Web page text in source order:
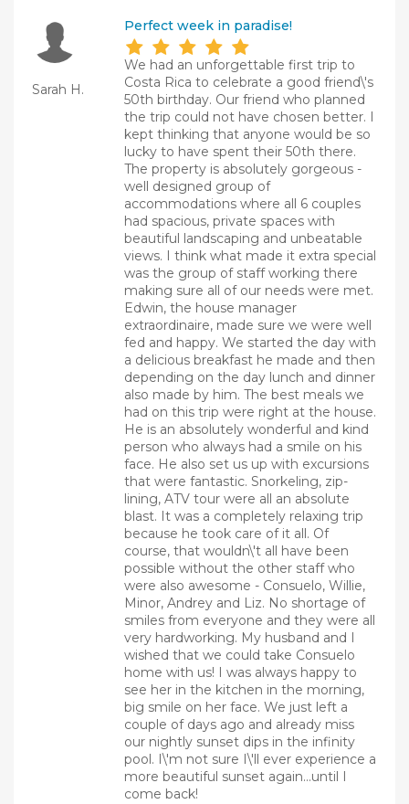
Sarah H.
Perfect week in paradise!
We had an unforgettable first trip to
Costa Rica to celebrate a good friend\'s
50th birthday. Our friend who planned
the trip could not have chosen better. I
kept thinking that anyone would be so
lucky to have spent their 50th there.
The property is absolutely gorgeous -
well designed group of
accommodations where all 6 couples
had spacious, private spaces with
beautiful landscaping and unbeatable
views. I think what made it extra special
was the group of staff working there
making sure all of our needs were met.
Edwin, the house manager
extraordinaire, made sure we were well
fed and happy. We started the day with
a delicious breakfast he made and then
depending on the day lunch and dinner
also made by him. The best meals we
had on this trip were right at the house.
He is an absolutely wonderful and kind
person who always had a smile on his
face. He also set us up with excursions
that were fantastic. Snorkeling, zip-
lining, ATV tour were all an absolute
blast. It was a completely relaxing trip
because he took care of it all. Of
course, that wouldn\'t all have been
possible without the other staff who
were also awesome - Consuelo, Willie,
Minor, Andrey and Liz. No shortage of
smiles from everyone and they were all
very hardworking. My husband and I
wished that we could take Consuelo
home with us! I was always happy to
see her in the kitchen in the morning,
big smile on her face. We just left a
couple of days ago and already miss
our nightly sunset dips in the infinity
pool. I\'m not sure I\'ll ever experience a
more beautiful sunset again...until I
come back!